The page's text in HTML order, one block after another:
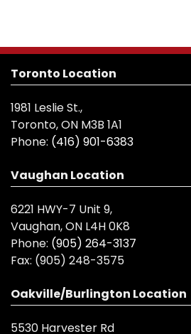
Toronto Location
1981 Leslie St.,
Toronto, ON M3B 1A1
Phone: (416) 901-6383
Vaughan Location
6221 HWY-7 Unit 9,
Vaughan, ON L4H 0K8
Phone: (905) 264-3137
Fax: (905) 248-3575
Oakville/Burlington Location
5530 Harvester Rd